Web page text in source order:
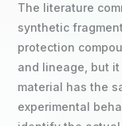
The literature
synthetic
protection
and lineage, but
material has the
experimental